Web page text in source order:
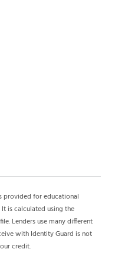
provided for educational
is calculated using the
Lenders use many different
with Identity Guard is not
credit.